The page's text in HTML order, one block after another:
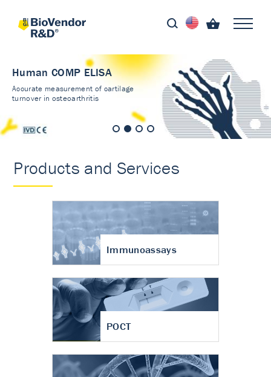
Human COMP ELISA
Accurate measurement of cartilage
turnover in osteoarthritis
Products and Services
Immunoassays
POCT